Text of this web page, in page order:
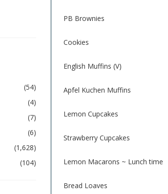
PB Brownies
Cookies
English Muffins (V)
Apfel Kuchen Muffins
Lemon Cupcakes
Strawberry Cupcakes
Lemon Macarons ~ Lunch time
Bread Loaves
(54)
(4)
(7)
(6)
(1,628)
(104)